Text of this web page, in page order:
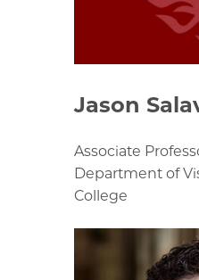
Jason
Associate
Department of
College